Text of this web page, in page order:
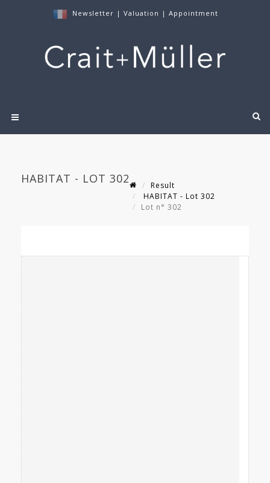
Newsletter | Valuation | Appointment
HABITAT - LOT 302
Result
HABITAT - Lot 302
Lot n° 302